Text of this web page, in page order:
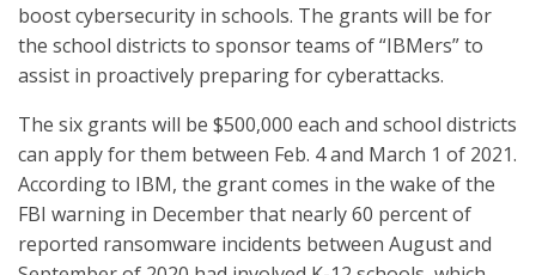
boost cybersecurity in schools. The grants will be for
the school districts to sponsor teams of “IBMers” to
assist in proactively preparing for cyberattacks.
The six grants will be $500,000 each and school districts
can apply for them between Feb. 4 and March 1 of 2021.
According to IBM, the grant comes in the wake of the
FBI warning in December that nearly 60 percent of
reported ransomware incidents between August and